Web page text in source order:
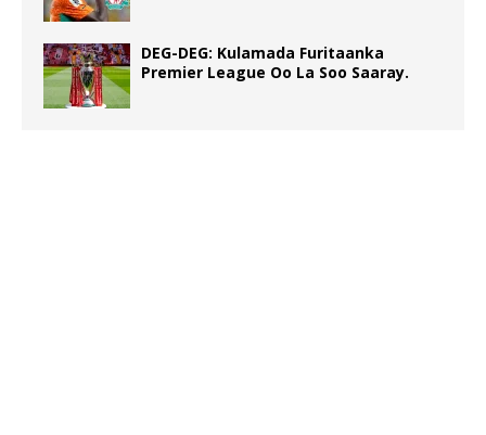
DEG-DEG: Kulamada Furitaanka
Premier League Oo La Soo Saaray.